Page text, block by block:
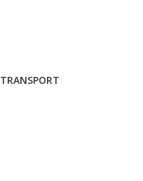
TRANSPORT